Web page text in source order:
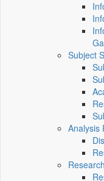
Subject
Analysis